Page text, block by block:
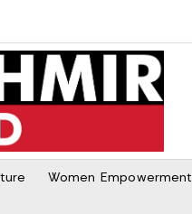
Women Empowerment